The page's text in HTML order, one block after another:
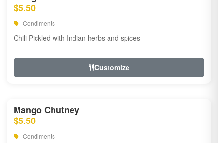
$5.50
Condiments
Chili Pickled with Indian herbs and spices
Customize
Mango Chutney
$5.50
Condiments